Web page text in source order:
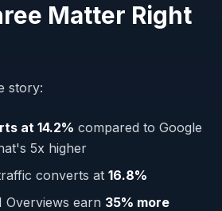
Matter Right
story:
at 14.2% compared to Google
5x higher
converts at 16.8%
Overviews earn 35% more